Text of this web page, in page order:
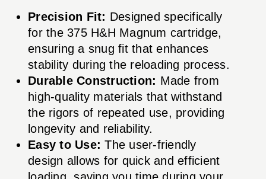
Precision Fit: Designed specifically
for the 375 H&H Magnum cartridge,
ensuring a snug fit that enhances
stability during the reloading process.
Durable Construction: Made from
high-quality materials that withstand
the rigors of repeated use, providing
longevity and reliability.
Easy to Use: The user-friendly
design allows for quick and efficient